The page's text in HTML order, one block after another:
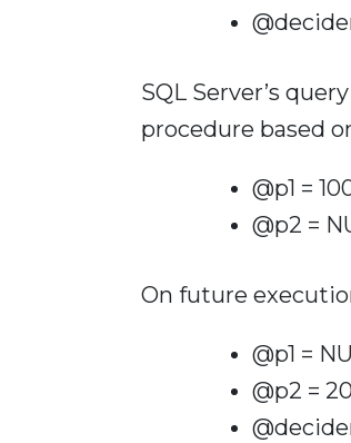
SQL Server’s
procedure based
@p1 =
@p2 =
On future
@p1 =
@p2 =